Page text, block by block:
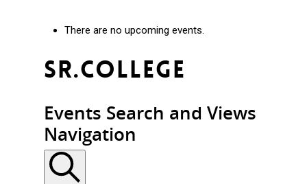
There are no upcoming events.
Sr.college
Events Search and Views
Navigation